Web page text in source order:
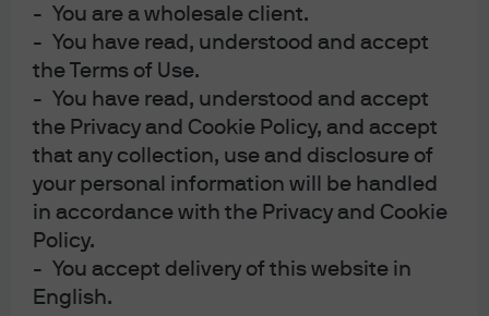
- You are a wholesale client.
- You have read, understood and accept
the Terms of Use.
- You have read, understood and accept
the Privacy and Cookie Policy, and accept
that any collection, use and disclosure of
your personal information will be handled
in accordance with the Privacy and Cookie
Policy.
- You accept delivery of this website in
English.
A range of information on educational research,
portfolio manager insights, timely trends, and asset
allocation applications.
Multi-Asset Solutions Strategy Report
Asset Class Views